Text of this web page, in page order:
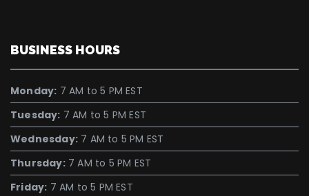
BUSINESS HOURS
Monday: 7 AM to 5 PM EST
Tuesday: 7 AM to 5 PM EST
Wednesday: 7 AM to 5 PM EST
Thursday:7 AM to 5 PM EST
Friday: 7 AM to 5 PM EST